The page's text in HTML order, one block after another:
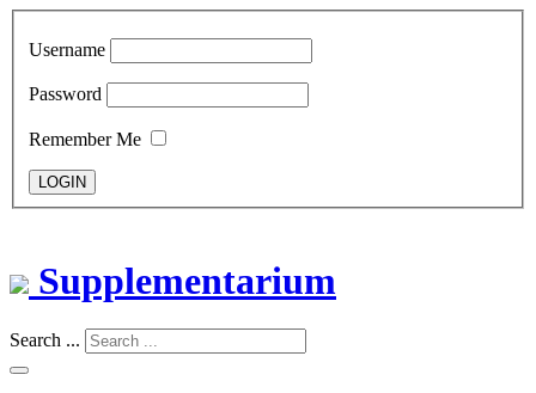
Username
Password
Remember Me
LOGIN
Supplementarium
Search ...